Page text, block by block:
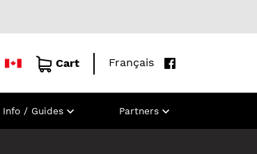
Cart Français
Info / Guides Partners